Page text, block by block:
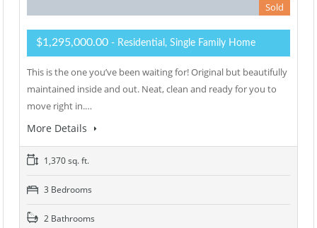
Sold
$1,295,000.00 - Residential, Single Family Home
This is the one you’ve been waiting for! Original but beautifully
maintained inside and out. Neat, clean and ready for you to
move right in.…
More Details
1,370 sq. ft.
3 Bedrooms
2 Bathrooms